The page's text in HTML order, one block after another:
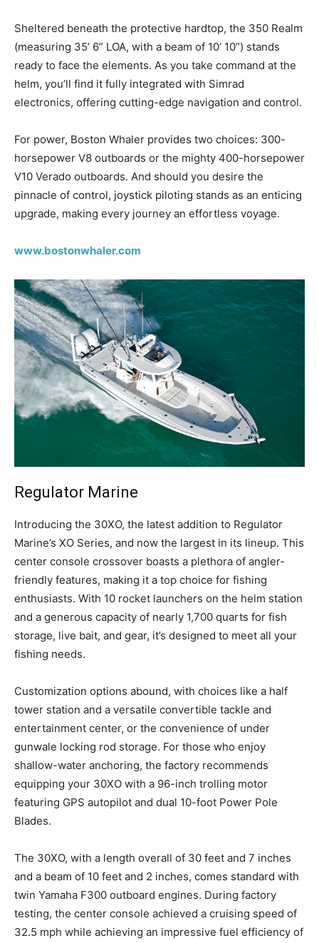
Sheltered beneath the protective hardtop, the 350 Realm
(measuring 35’ 6” LOA, with a beam of 10’ 10”) stands
ready to face the elements. As you take command at the
helm, you’ll find it fully integrated with Simrad
electronics, offering cutting-edge navigation and control.
For power, Boston Whaler provides two choices: 300-
horsepower V8 outboards or the mighty 400-horsepower
V10 Verado outboards. And should you desire the
pinnacle of control, joystick piloting stands as an enticing
upgrade, making every journey an effortless voyage.
www.bostonwhaler.com
Regulator Marine
Introducing the 30XO, the latest addition to Regulator
Marine’s XO Series, and now the largest in its lineup. This
center console crossover boasts a plethora of angler-
friendly features, making it a top choice for fishing
enthusiasts. With 10 rocket launchers on the helm station
and a generous capacity of nearly 1,700 quarts for fish
storage, live bait, and gear, it’s designed to meet all your
fishing needs.
Customization options abound, with choices like a half
tower station and a versatile convertible tackle and
entertainment center, or the convenience of under
gunwale locking rod storage. For those who enjoy
shallow-water anchoring, the factory recommends
equipping your 30XO with a 96-inch trolling motor
featuring GPS autopilot and dual 10-foot Power Pole
Blades.
The 30XO, with a length overall of 30 feet and 7 inches
and a beam of 10 feet and 2 inches, comes standard with
twin Yamaha F300 outboard engines. During factory
testing, the center console achieved a cruising speed of
32.5 mph while achieving an impressive fuel efficiency of